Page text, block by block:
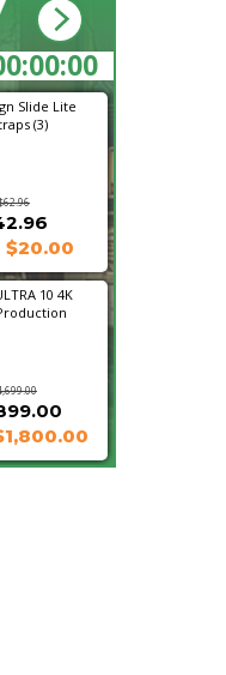
Slide Lite
(3)
$20.00
10 4K